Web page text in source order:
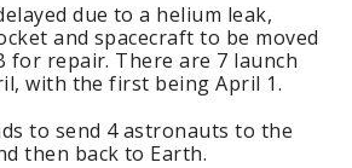
due to a helium leak,
and spacecraft to be moved
for repair. There are 7 launch
with the first being April 1.
to send 4 astronauts to the
then back to Earth.